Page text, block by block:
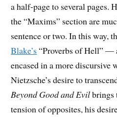
a half-page to several pages.
the “Maxims” section are
sentence or two. In this way,
Blake’s “Proverbs of Hell” —
encased in a more discursive
Nietzsche’s desire to
Beyond Good and Evilbrings
tension of opposites, his